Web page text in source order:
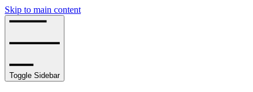
Skip to main content
Toggle Sidebar